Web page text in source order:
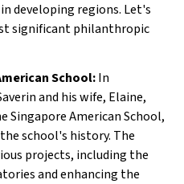
developing regions. Let's
significant philanthropic
School:In
and his wife, Elaine,
Singapore American School,
school's history. The
projects, including the
and enhancing the